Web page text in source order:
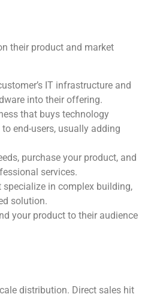
their product and market
IT infrastructure and
into their offering.
that buys technology
end-users, usually adding
purchase your product, and
services.
in complex building,
solution.
your product to their audience
distribution. Direct sales hit